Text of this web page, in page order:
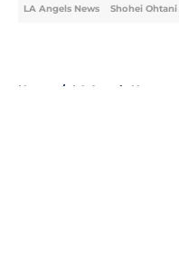
LA Angels News Shohei Ohtani
Home / LA Angels News